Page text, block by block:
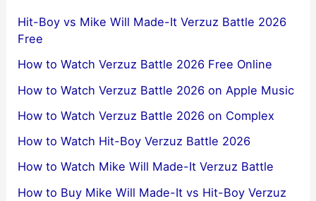
Hit-Boy vs Mike Will Made-It Verzuz Battle 2026
Free
How to Watch Verzuz Battle 2026 Free Online
How to Watch Verzuz Battle 2026 on Apple Music
How to Watch Verzuz Battle 2026 on Complex
How to Watch Hit-Boy Verzuz Battle 2026
How to Watch Mike Will Made-It Verzuz Battle
How to Buy Mike Will Made-It vs Hit-Boy Verzuz